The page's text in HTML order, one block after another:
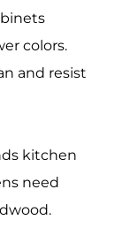
colors.
and resist
kitchen
need